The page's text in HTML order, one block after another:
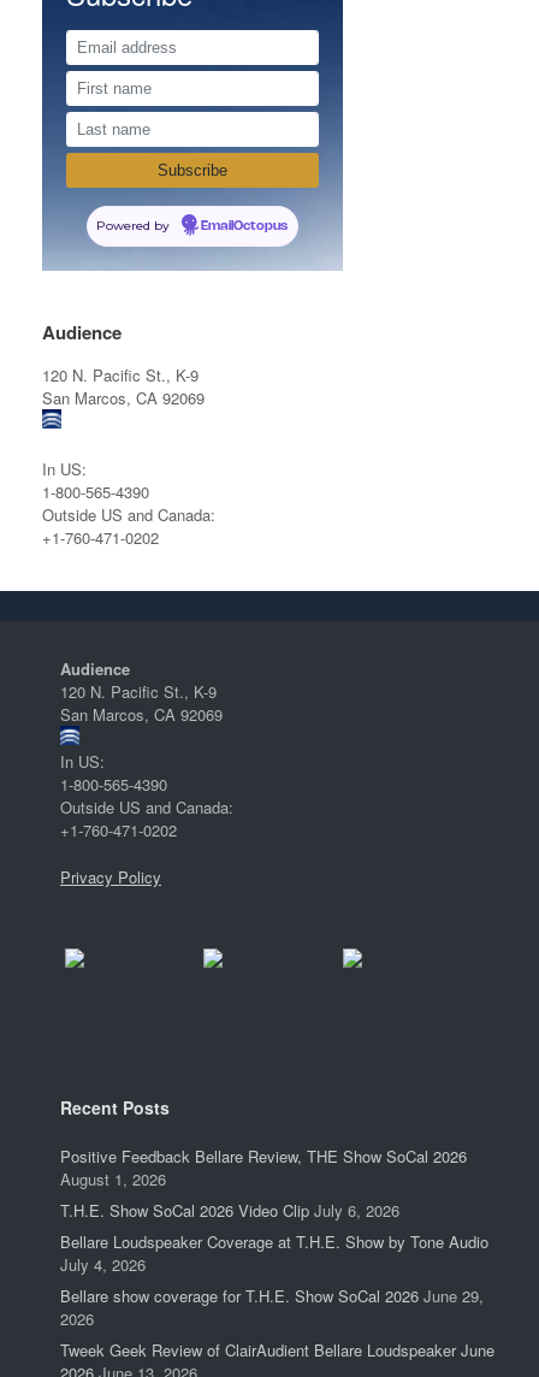
Powered by EmailOctopus
Audience
120 N. Pacific St., K-9
San Marcos, CA 92069
In US:
1-800-565-4390
Outside US and Canada:
+1-760-471-0202
Audience
120 N. Pacific St., K-9
San Marcos, CA 92069
In US:
1-800-565-4390
Outside US and Canada:
+1-760-471-0202
Privacy Policy
Recent Posts
Positive Feedback Bellare Review, THE Show SoCal 2026
August 1, 2026
T.H.E. Show SoCal 2026 Video Clip July 6, 2026
Bellare Loudspeaker Coverage at T.H.E. Show by Tone Audio
July 4, 2026
Bellare show coverage for T.H.E. Show SoCal 2026 June 29,
2026
Tweek Geek Review of ClairAudient Bellare Loudspeaker June